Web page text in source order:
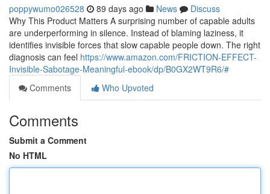
poppywumo026528 89 days ago News
Discuss
Why This Product Matters A surprising number of capable adults
are underperforming in silence. Instead of blaming laziness, it
identifies invisible forces that slow capable people down. The right
diagnosis can feel https://www.amazon.com/FRICTION-EFFECT-
Invisible-Sabotage-Meaningful-ebook/dp/B0GX2WT9R6/#
Comments
Who Upvoted
Comments
Submit a Comment
No HTML